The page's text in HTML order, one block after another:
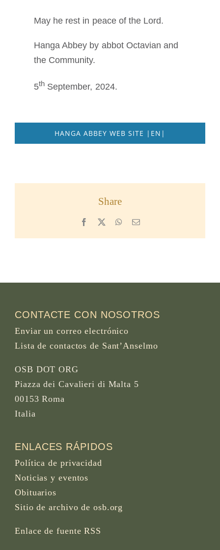
May he rest in peace of the Lord.
Hanga Abbey by abbot Octavian and
the Community.
5thSeptember, 2024.
HANGA ABBEY WEB SITE |EN|
Share
Facebook WhatsApp
Email
CONTACTE CON NOSOTROS
Enviar un correo electrónico
Lista de contactos de Sant’Anselmo
OSB DOT ORG
Piazza dei Cavalieri di Malta 5
00153 Roma
Italia
ENLACES RÁPIDOS
Política de privacidad
Noticias y eventos
Obituarios
Sitio de archivo de osb.org
Enlace de fuente RSS